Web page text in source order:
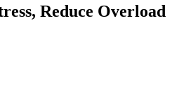
Reduce Overload